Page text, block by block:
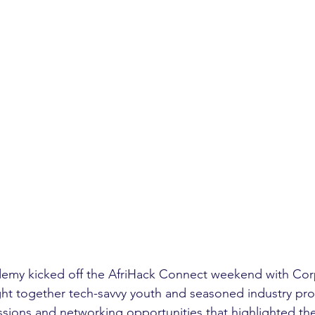
kicked off the AfriHack Connect weekend with
together tech-savvy youth and seasoned industry